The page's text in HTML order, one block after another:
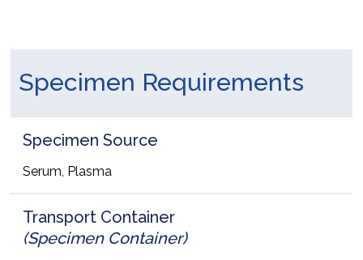
Specimen Requirements
Specimen Source
Serum, Plasma
Transport Container
(Specimen Container)